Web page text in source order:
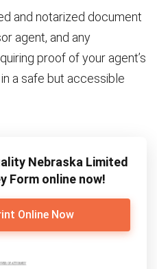
and notarized document
agent, and any
proof of your agent’s
a safe but accessible
Nebraska Limited
Form online now!
Online Now